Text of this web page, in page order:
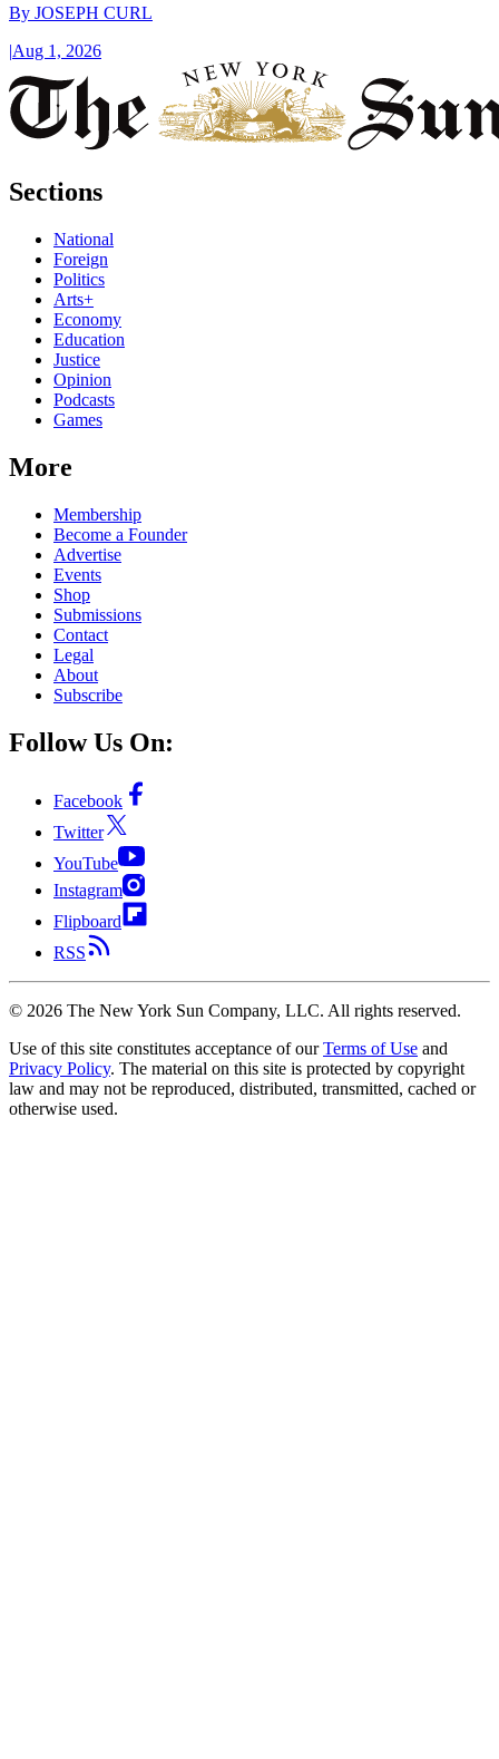
By JOSEPH CURL
|Aug 1, 2026
Sections
National
Foreign
Politics
Arts+
Economy
Education
Justice
Opinion
Podcasts
Games
More
Membership
Become a Founder
Advertise
Events
Shop
Submissions
Contact
Legal
About
Subscribe
Follow Us On:
Facebook
Twitter
YouTube
Instagram
Flipboard
RSS
© 2026 The New York Sun Company, LLC. All rights reserved.
Use of this site constitutes acceptance of our Terms of Use and
Privacy Policy. The material on this site is protected by copyright
law and may not be reproduced, distributed, transmitted, cached or
otherwise used.